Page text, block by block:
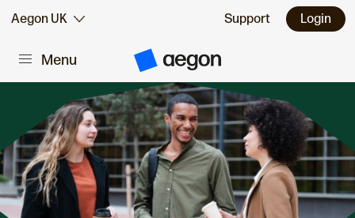
Skip to:
Main content
Aegon UK Support Login
Menu
A
g
o
n
H
o
m
e